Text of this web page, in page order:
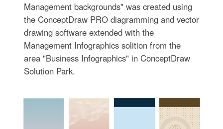
Management backgrounds" was created using
the ConceptDraw PRO diagramming and vector
drawing software extended with the
Management Infographics solition from the
area "Business Infographics" in ConceptDraw
Solution Park.